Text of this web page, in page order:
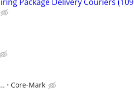
Core-Mark